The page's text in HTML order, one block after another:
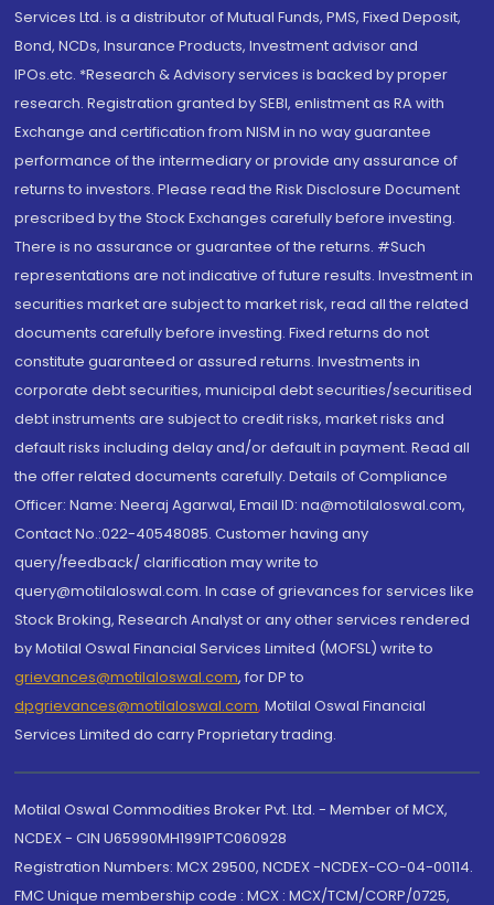
Services Ltd. is a distributor of Mutual Funds, PMS, Fixed Deposit,
Bond, NCDs, Insurance Products, Investment advisor and
IPOs.etc. *Research & Advisory services is backed by proper
research. Registration granted by SEBI, enlistment as RA with
Exchange and certification from NISM in no way guarantee
performance of the intermediary or provide any assurance of
returns to investors. Please read the Risk Disclosure Document
prescribed by the Stock Exchanges carefully before investing.
There is no assurance or guarantee of the returns. #Such
representations are not indicative of future results. Investment in
securities market are subject to market risk, read all the related
documents carefully before investing. Fixed returns do not
constitute guaranteed or assured returns. Investments in
corporate debt securities, municipal debt securities/securitised
debt instruments are subject to credit risks, market risks and
default risks including delay and/or default in payment. Read all
the offer related documents carefully. Details of Compliance
Officer: Name: Neeraj Agarwal, Email ID: na@motilaloswal.com,
Contact No.:022-40548085. Customer having any
query/feedback/ clarification may write to
query@motilaloswal.com. In case of grievances for services like
Stock Broking, Research Analyst or any other services rendered
by Motilal Oswal Financial Services Limited (MOFSL) write to
grievances@motilaloswal.com, for DP to
dpgrievances@motilaloswal.com, Motilal Oswal Financial
Services Limited do carry Proprietary trading.
Motilal Oswal Commodities Broker Pvt. Ltd. - Member of MCX,
NCDEX - CIN U65990MH1991PTC060928
Registration Numbers: MCX 29500, NCDEX -NCDEX-CO-04-00114.
FMC Unique membership code : MCX : MCX/TCM/CORP/0725,